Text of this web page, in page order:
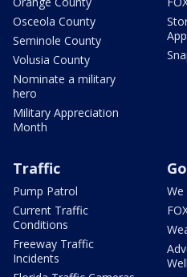
Osceola County
Seminole County
Volusia County
Nominate a military
hero
Military Appreciation
Month
App
Traffic
Pump Patrol
Current Traffic
Conditions
Freeway Traffic
Incidents
We